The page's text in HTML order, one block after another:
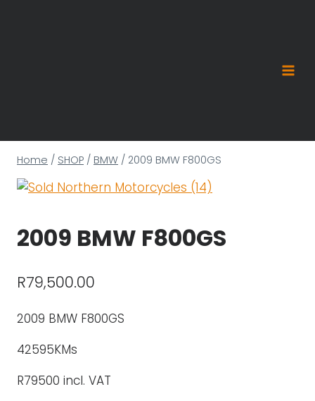
Home / SHOP / BMW / 2009 BMW F800GS
2009 BMW F800GS
R79,500.00
2009 BMW F800GS
42595KMs
R79500 incl. VAT